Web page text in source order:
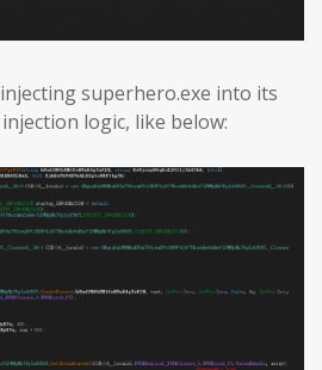
superhero.exe into its
logic, like below: